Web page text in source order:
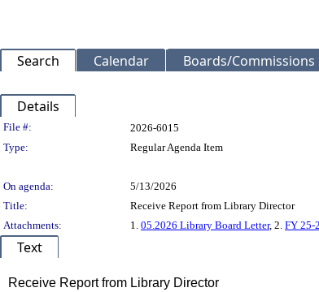
Search Calendar Boards/Commissions
Details
Legislation Details
File #:
2026-6015
Type:
Regular Agenda Item
On agenda:
5/13/2026
Title:
Receive Report from Library Director
Attachments:
1. 05.2026 Library Board Letter, 2. FY 25-
Text
Receive Report from Library Director